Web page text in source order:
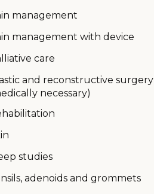
management
management with device
care
and reconstructive surgery
necessary)
studies
adenoids and grommets